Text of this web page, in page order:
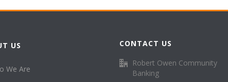
US
We Are
CONTACT US
Robert Owen Community
Banking